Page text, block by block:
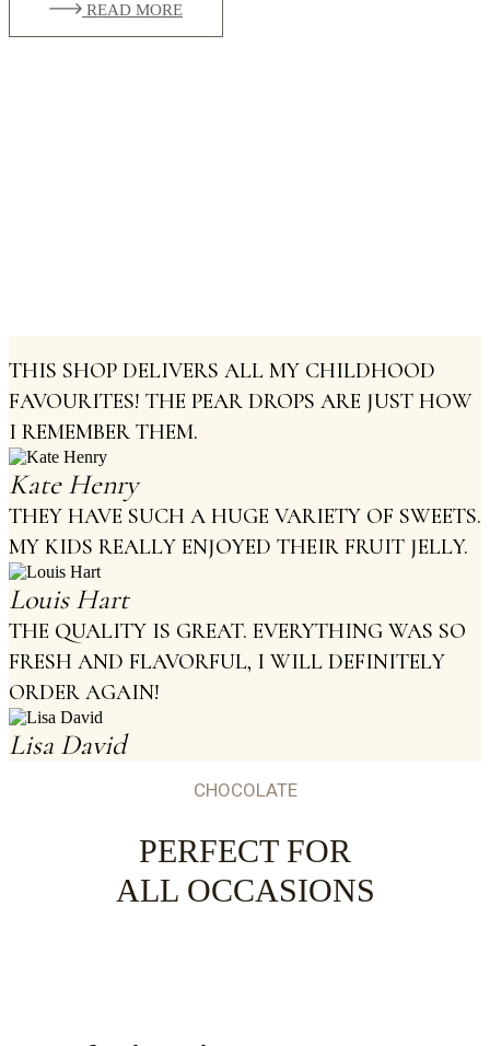
READ MORE
THIS SHOP DELIVERS ALL MY CHILDHOOD
FAVOURITES! THE PEAR DROPS ARE JUST HOW
I REMEMBER THEM.
Kate Henry
THEY HAVE SUCH A HUGE VARIETY OF SWEETS.
MY KIDS REALLY ENJOYED THEIR FRUIT JELLY.
Louis Hart
THE QUALITY IS GREAT. EVERYTHING WAS SO
FRESH AND FLAVORFUL, I WILL DEFINITELY
ORDER AGAIN!
Lisa David
CHOCOLATE
PERFECT FOR
ALL OCCASIONS